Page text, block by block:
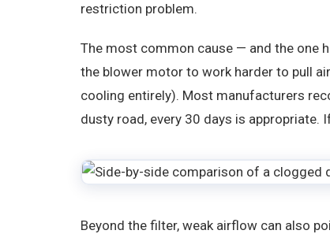
restriction problem.
The most common cause — and the one
the blower motor to work harder to pull
cooling entirely). Most manufacturers
dusty road, every 30 days is appropriate.
Beyond the filter, weak airflow can also